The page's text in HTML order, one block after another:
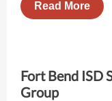
Read More
Fort Bend ISD
Group